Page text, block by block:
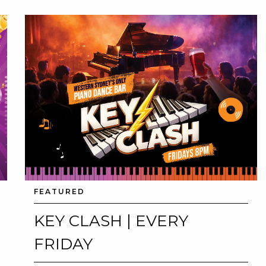
FEATURED
KEY CLASH | EVERY
FRIDAY